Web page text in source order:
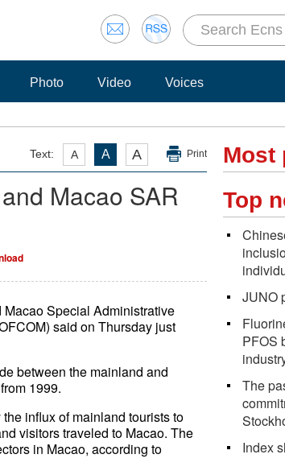
Photo Video Voices
Text: A A A Print
Macao SAR
Special Administrative
said on Thursday just
between the mainland and
1999.
influx of mainland tourists to
visitors traveled to Macao. The
in Macao, according to
Most
Top
JUNO
PFOS
The
Index